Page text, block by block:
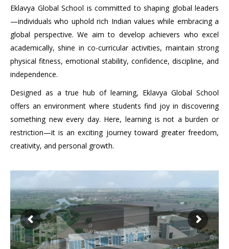
Eklavya Global School is committed to shaping global leaders
—individuals who uphold rich Indian values while embracing a
global perspective. We aim to develop achievers who excel
academically, shine in co-curricular activities, maintain strong
physical fitness, emotional stability, confidence, discipline, and
independence.
Designed as a true hub of learning, Eklavya Global School
offers an environment where students find joy in discovering
something new every day. Here, learning is not a burden or
restriction—it is an exciting journey toward greater freedom,
creativity, and personal growth.